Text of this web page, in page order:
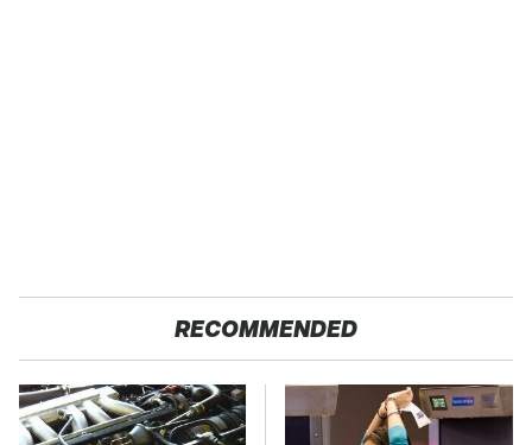
RECOMMENDED